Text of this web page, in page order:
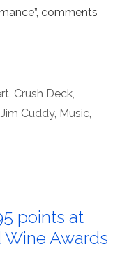
comments
Crush Deck,
Jim Cuddy, Music
points at
Awards